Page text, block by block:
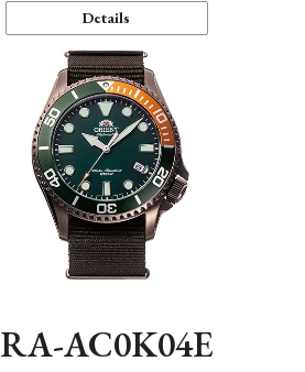
Details
RA-AC0K04E